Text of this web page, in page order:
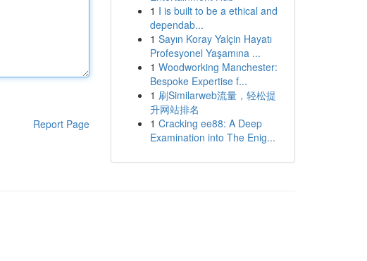
Report Page
1 I is built to be a ethical and
dependab...
1 Sayın Koray Yalçin Hayatı
Profesyonel Yaşamına ...
1 Woodworking Manchester:
Bespoke Expertise f...
1 刷Similarweb流量，轻松提
升网站排名
1 Cracking ee88: A Deep
Examination into The Enig...